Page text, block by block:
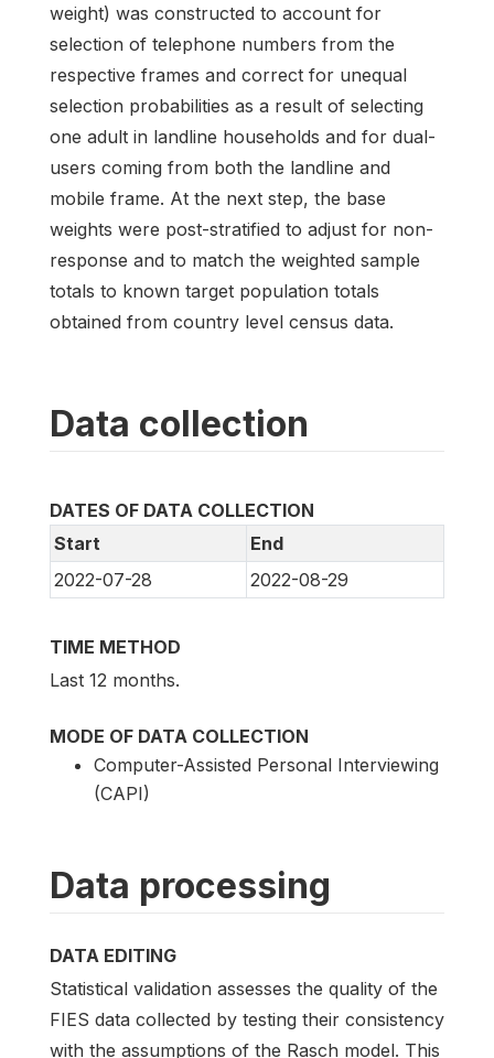
weight) was constructed to account for
selection of telephone numbers from the
respective frames and correct for unequal
selection probabilities as a result of selecting
one adult in landline households and for dual-
users coming from both the landline and
mobile frame. At the next step, the base
weights were post-stratified to adjust for non-
response and to match the weighted sample
totals to known target population totals
obtained from country level census data.
Data collection
DATES OF DATA COLLECTION
Start
End
2022-07-28
2022-08-29
TIME METHOD
Last 12 months.
MODE OF DATA COLLECTION
Computer-Assisted Personal Interviewing
(CAPI)
Data processing
DATA EDITING
Statistical validation assesses the quality of the
FIES data collected by testing their consistency
with the assumptions of the Rasch model. This